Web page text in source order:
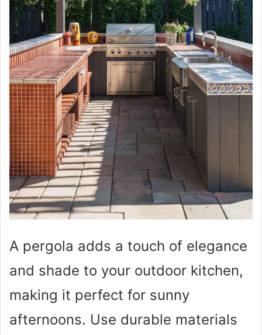
A pergola adds a touch of elegance
and shade to your outdoor kitchen,
making it perfect for sunny
afternoons. Use durable materials